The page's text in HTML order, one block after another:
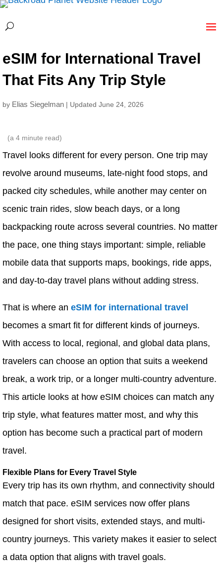
eSIM for International Travel
That Fits Any Trip Style
by Elias Siegelman | Updated June 24, 2026
(a 4 minute read)
Travel looks different for every person. One trip may
revolve around museums, late-night food stops, and
packed city schedules, while another may center on
scenic train rides, slow beach days, or a long
backpacking route across several countries. No matter
the pace, one thing stays important: simple, reliable
mobile data that supports maps, bookings, ride apps,
and day-to-day travel plans without adding stress.
That is where an eSIM for international travel
becomes a smart fit for different kinds of journeys.
With access to local, regional, and global data plans,
travelers can choose an option that suits a weekend
break, a work trip, or a longer multi-country adventure.
This article looks at how eSIM choices can match any
trip style, what features matter most, and why this
option has become such a practical part of modern
travel.
Flexible Plans for Every Travel Style
Every trip has its own rhythm, and connectivity should
match that pace. eSIM services now offer plans
designed for short visits, extended stays, and multi-
country journeys. This variety makes it easier to select
a data option that aligns with travel goals.